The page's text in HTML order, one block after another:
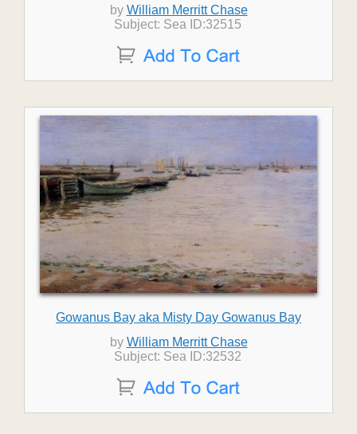
by William Merritt Chase
Subject: Sea ID:32515
Gowanus Bay aka Misty Day Gowanus Bay
by William Merritt Chase
Subject: Sea ID:32532